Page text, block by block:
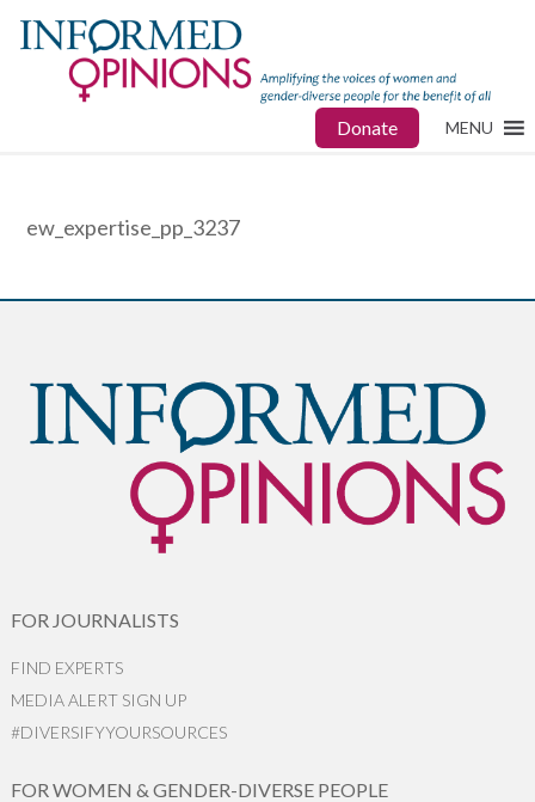
Donate MENU
ew_expertise_pp_3237
FOR JOURNALISTS
FIND EXPERTS
MEDIA ALERT SIGN UP
#DIVERSIFYYOURSOURCES
FOR WOMEN & GENDER-DIVERSE PEOPLE